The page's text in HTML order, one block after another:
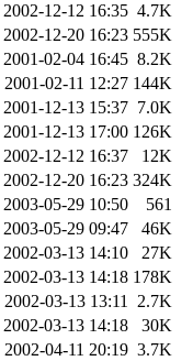
2002-12-12 16:35 4.7K
2002-12-20 16:23 555K
2001-02-04 16:45 8.2K
2001-02-11 12:27 144K
2001-12-13 15:37 7.0K
2001-12-13 17:00 126K
2002-12-12 16:37
12K
2002-12-20 16:23 324K
2003-05-29 10:50
561
2003-05-29 09:47
46K
2002-03-13 14:10
27K
2002-03-13 14:18 178K
2002-03-13 13:11 2.7K
2002-03-13 14:18
30K
2002-04-11 20:19 3.7K